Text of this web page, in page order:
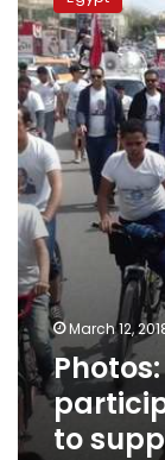
residents
participate
in
bike
marathon
to
support
Sisi
March 12,
to